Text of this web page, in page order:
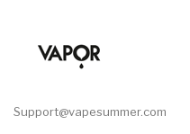
Support@vapesummer.com